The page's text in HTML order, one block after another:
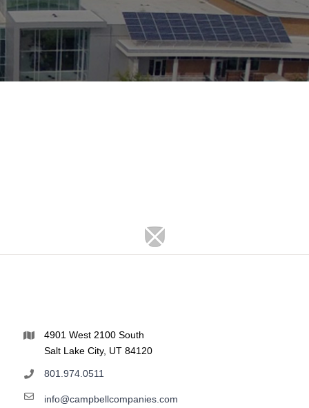
4901 West 2100 South
Salt Lake City, UT 84120
801.974.0511
info@campbellcompanies.com